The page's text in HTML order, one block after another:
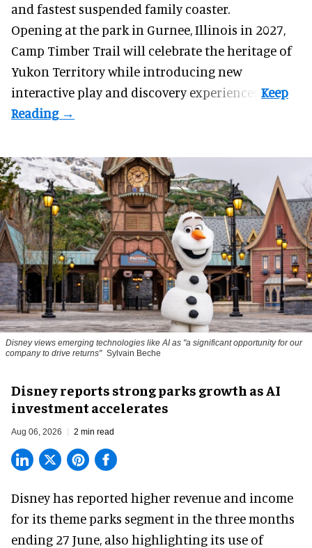
and fastest suspended family coaster.
Opening at thepark in Gurnee, Illinois in 2027,
Camp Timber Trail will celebrate the heritage of
Yukon Territory while introducing new
interactive play and discovery experiences.
Disney views emerging technologies like AI as "a significant opportunity for our
company to drive returns" Sylvain Beche
Disney reports strong parks growth as AI
investment accelerates
Aug 06, 2026 2 min read
Disney has reported higher revenue and income
for its theme parks segment in the three months
ending 27 June, also highlighting its use of